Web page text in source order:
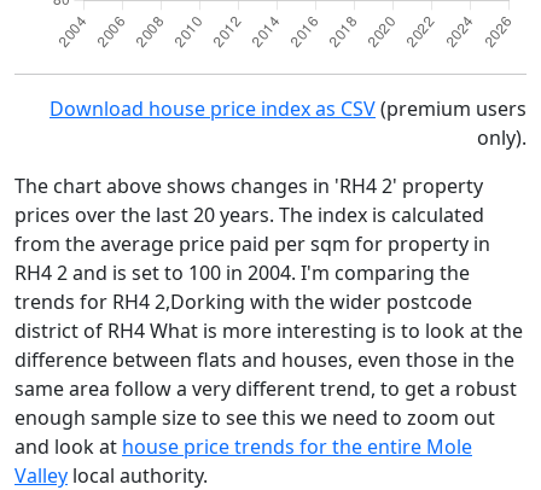
Download house price index as CSV(premium users
only).
The chart above shows changes in 'RH4 2' property
prices over the last 20 years. The index is calculated
from the average price paid per sqm for property in
RH4 2 and is set to 100 in 2004. I'm comparing the
trends for RH4 2,Dorking with the wider postcode
district of RH4 What is more interesting is to look at the
difference between flats and houses, even those in the
same area follow a very different trend, to get a robust
enough sample size to see this we need to zoom out
and look at house price trends for the entire Mole
Valley local authority.